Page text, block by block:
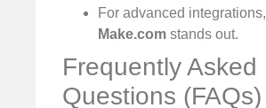
For advanced integrations,
Make.com stands out.
Frequently Asked
Questions (FAQs)